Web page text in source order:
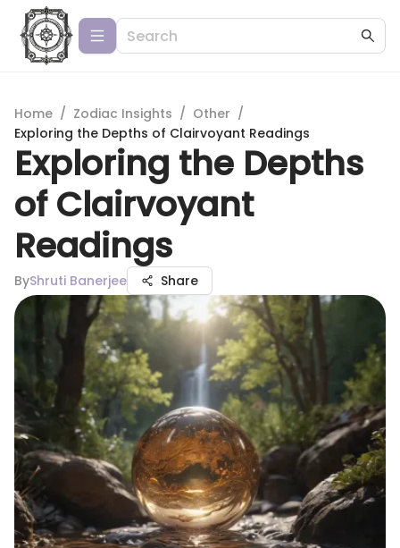
Home / Zodiac Insights / Other /
Exploring the Depths of Clairvoyant Readings
Exploring the Depths
of Clairvoyant
Readings
ByShruti Banerjee Share